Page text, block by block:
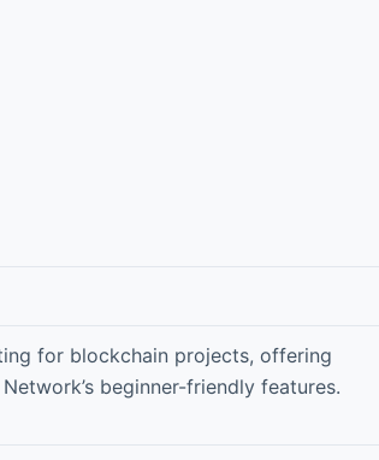
for blockchain projects, offering
beginner-friendly features.